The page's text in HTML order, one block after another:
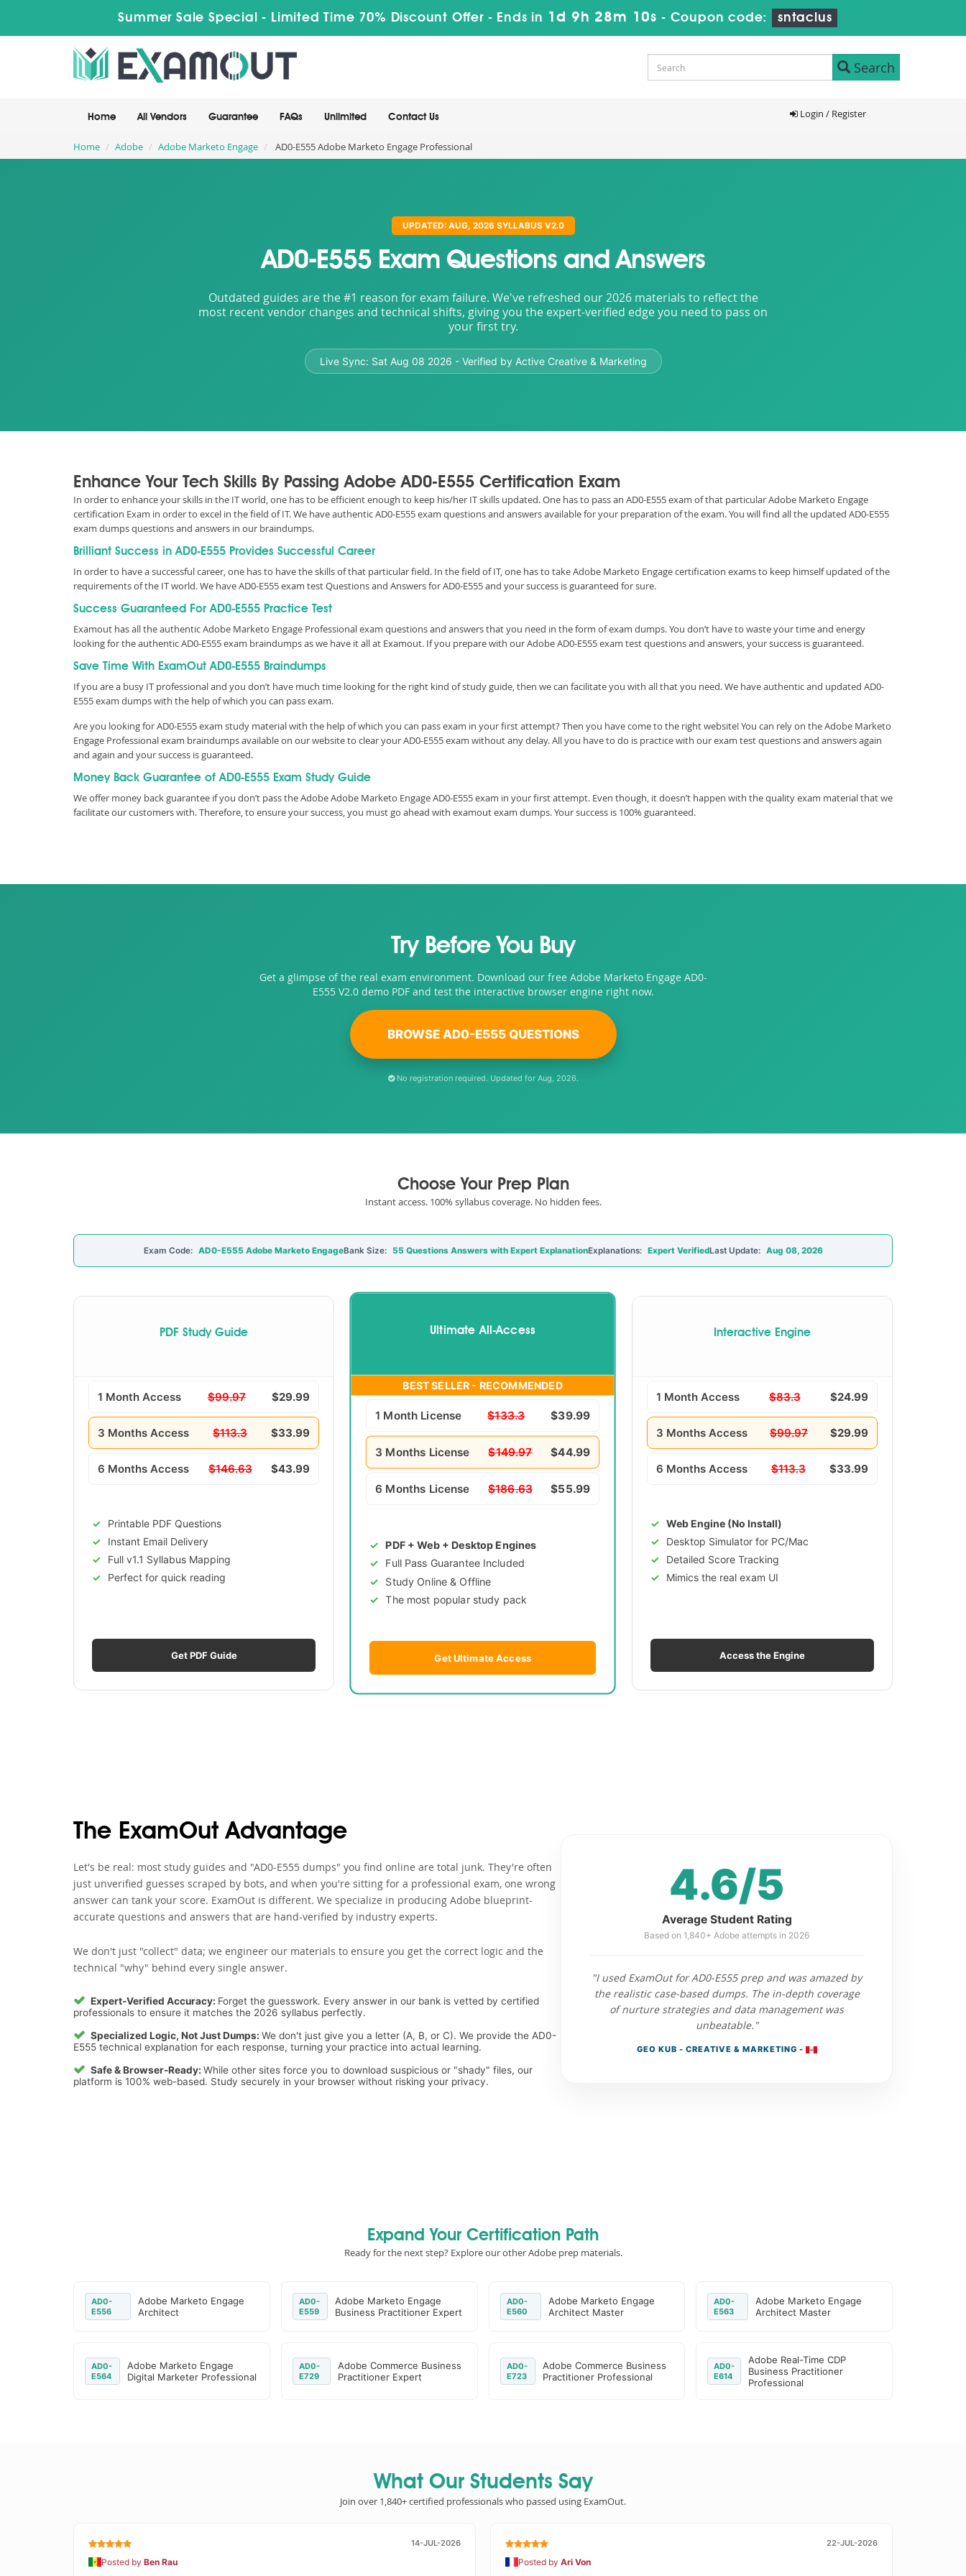
Summer Sale Special - Limited Time 70% Discount Offer - Ends in1d 9h 28m 8s- Coupon code: sntaclus
Search
Home All Vendors Guarantee FAQs Unlimited Contact Us Login / Register
Home Adobe Adobe Marketo Engage AD0-E555 Adobe Marketo Engage Professional
UPDATED: AUG, 2026 SYLLABUS V2.0
AD0-E555 Exam Questions and Answers
Outdated guides are the #1 reason for exam failure. We've refreshed our 2026 materials to reflect the
most recent vendor changes and technical shifts, giving you the expert-verified edge you need to pass on
your first try.
Live Sync: Sat Aug 08 2026 - Verified by Active Creative & Marketing
Enhance Your Tech Skills By Passing Adobe AD0-E555 Certification Exam
In order to enhance your skills in the IT world, one has to be efficient enough to keep his/her IT skills updated. One has to pass an AD0-E555 exam of that particular Adobe Marketo Engage
certification Exam in order to excel in the field of IT. We have authentic AD0-E555 exam questions and answers available for your preparation of the exam. You will find all the updated AD0-E555
exam dumps questions and answers in our braindumps.
Brilliant Success in AD0-E555 Provides Successful Career
In order to have a successful career, one has to have the skills of that particular field. In the field of IT, one has to take Adobe Marketo Engage certification exams to keep himself updated of the
requirements of the IT world. We have AD0-E555 exam test Questions and Answers for AD0-E555 and your success is guaranteed for sure.
Success Guaranteed For AD0-E555 Practice Test
Examout has all the authentic Adobe Marketo Engage Professional exam questions and answers that you need in the form of exam dumps. You don’t have to waste your time and energy
looking for the authentic AD0-E555 exam braindumps as we have it all at Examout. If you prepare with our Adobe AD0-E555 exam test questions and answers, your success is guaranteed.
Save Time With ExamOut AD0-E555 Braindumps
If you are a busy IT professional and you don’t have much time looking for the right kind of study guide, then we can facilitate you with all that you need. We have authentic and updated AD0-
E555 exam dumps with the help of which you can pass exam.
Are you looking for AD0-E555 exam study material with the help of which you can pass exam in your first attempt? Then you have come to the right website! You can rely on the Adobe Marketo
Engage Professional exam braindumps available on our website to clear your AD0-E555 exam without any delay. All you have to do is practice with our exam test questions and answers again
and again and your success is guaranteed.
Money Back Guarantee of AD0-E555 Exam Study Guide
We offer money back guarantee if you don’t pass the Adobe Adobe Marketo Engage AD0-E555 exam in your first attempt. Even though, it doesn’t happen with the quality exam material that we
facilitate our customers with. Therefore, to ensure your success, you must go ahead with examout exam dumps. Your success is 100% guaranteed.
Try Before You Buy
Get a glimpse of the real exam environment. Download our free Adobe Marketo Engage AD0-
E555 V2.0 demo PDF and test the interactive browser engine right now.
BROWSE AD0-E555 QUESTIONS
No registration required. Updated for Aug, 2026.
Choose Your Prep Plan
Instant access. 100% syllabus coverage. No hidden fees.
Exam Code: AD0-E555 Adobe Marketo EngageBank Size: 55 Questions Answers with Expert ExplanationExplanations: Expert VerifiedLast Update: Aug 08, 2026
PDF Study Guide
1 Month Access $99.97 $29.99
3 Months Access $113.3 $33.99
6 Months Access $146.63 $43.99
Printable PDF Questions
Instant Email Delivery
Full v1.1 Syllabus Mapping
Perfect for quick reading
Get PDF Guide
Ultimate All-Access
BEST SELLER - RECOMMENDED
1 Month License $133.3 $39.99
3 Months License $149.97 $44.99
6 Months License $186.63 $55.99
PDF + Web + Desktop Engines
Full Pass Guarantee Included
Study Online & Offline
The most popular study pack
Get Ultimate Access
Interactive Engine
1 Month Access $83.3 $24.99
3 Months Access $99.97 $29.99
6 Months Access $113.3 $33.99
Web Engine (No Install)
Desktop Simulator for PC/Mac
Detailed Score Tracking
Mimics the real exam UI
Access the Engine
The ExamOut Advantage
Let's be real: most study guides and "AD0-E555 dumps" you find online are total junk. They're often
just unverified guesses scraped by bots, and when you're sitting for a professional exam, one wrong
answer can tank your score. ExamOut is different. We specialize in producing Adobe blueprint-
accurate questions and answers that are hand-verified by industry experts.
We don't just "collect" data; we engineer our materials to ensure you get the correct logic and the
technical "why" behind every single answer.
Expert-Verified Accuracy: Forget the guesswork. Every answer in our bank is vetted by certified
professionals to ensure it matches the 2026 syllabus perfectly.
Specialized Logic, Not Just Dumps: We don't just give you a letter (A, B, or C). We provide the AD0-
E555 technical explanation for each response, turning your practice into actual learning.
Safe & Browser-Ready: While other sites force you to download suspicious or "shady" files, our
platform is 100% web-based. Study securely in your browser without risking your privacy.
4.6/5
Average Student Rating
Based on 1,840+ Adobe attempts in 2026
"I used ExamOut for AD0-E555 prep and was amazed by
the realistic case-based dumps. The in-depth coverage
of nurture strategies and data management was
unbeatable."
GEO KUB - CREATIVE & MARKETING -
Expand Your Certification Path
Ready for the next step? Explore our other Adobe prep materials.
AD0-
E556
Adobe Marketo Engage
Architect
AD0-
E559
Adobe Marketo Engage
Business Practitioner Expert
AD0-
E560
Adobe Marketo Engage
Architect Master
AD0-
E563
Adobe Marketo Engage
Architect Master
AD0-
E564
Adobe Marketo Engage
Digital Marketer Professional
AD0-
E729
Adobe Commerce Business
Practitioner Expert
AD0-
E723
Adobe Commerce Business
Practitioner Professional
AD0-
E614
Adobe Real-Time CDP
Business Practitioner
Professional
What Our Students Say
Join over 1,840+ certified professionals who passed using ExamOut.
14-JUL-2026
Posted by Ben Rau
22-JUL-2026
Posted by Ari Von